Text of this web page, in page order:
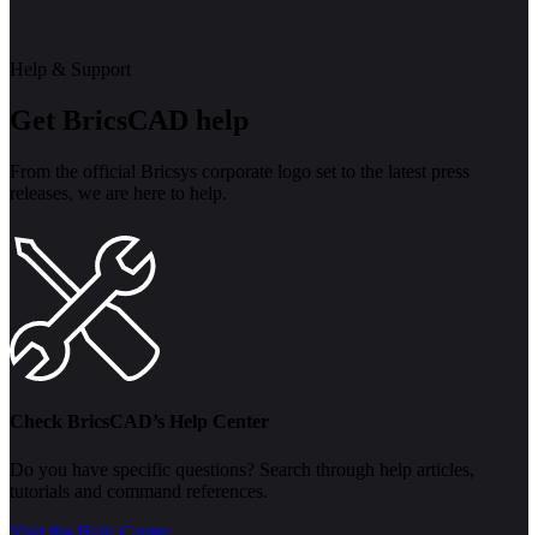
Help & Support
Get BricsCAD help
From the official Bricsys corporate logo set to the latest press
releases, we are here to help.
Check BricsCAD’s Help Center
Do you have specific questions? Search through help articles,
tutorials and command references.